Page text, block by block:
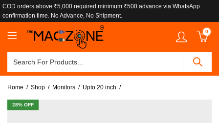
COD orders above ₹5,000 required minimum ₹500 advance via WhatsApp
confirmation time. No Advance, No Shipment.
0
Home Shop Monitors Upto 20 inch
28% OFF